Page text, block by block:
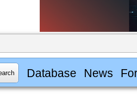
Database News